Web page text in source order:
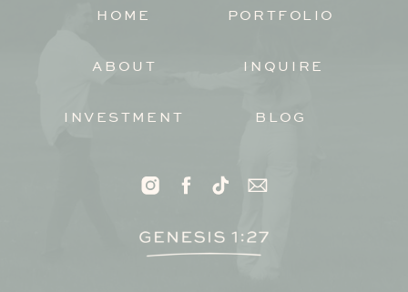
INQUIRE
BLOG
PORTFOLIO
INVESTMENT
ABOUT
HOME